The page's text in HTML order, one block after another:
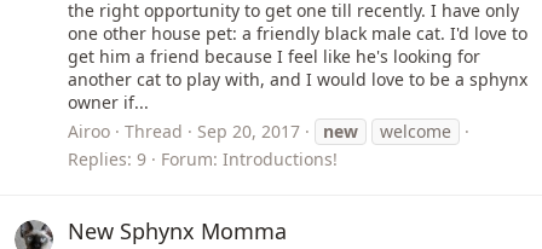
the right opportunity to get one till recently. I have only
one other house pet: a friendly black male cat. I'd love to
get him a friend because I feel like he's looking for
another cat to play with, and I would love to be a sphynx
owner if...
Airoo
Thread Sep 20, 2017 new
welcome
Replies: 9
Forum: Introductions!
New Sphynx Momma